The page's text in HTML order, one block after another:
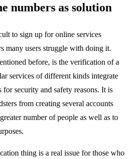
numbers as solution
to sign up for online services
many users struggle with doing it.
before, is the verification of a
services of different kinds integrate
for security and safety reasons. It is
from creating several accounts
number of people as well as to
thing is a real issue for those who